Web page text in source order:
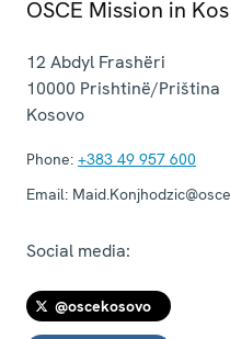
OSCE Mission in
12 Abdyl Frashëri
10000 Prishtinë/Priština
Kosovo
Phone: +383 49 957 600
Email:
Social media:
@oscekosovo